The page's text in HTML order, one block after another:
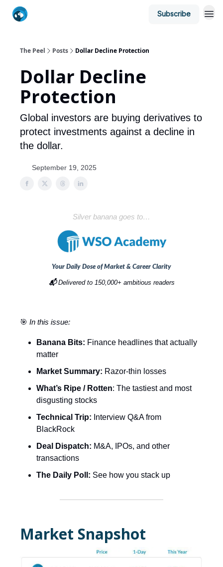
Subscribe
The Peel Posts Dollar Decline Protection
Dollar Decline
Protection
Global investors are buying derivatives to
protect investments against a decline in
the dollar.
September 19, 2025
Silver banana goes to…
Your Daily Dose of Market & Career Clarity
📬Delivered to 150,000+ ambitious readers
🎯 In this issue:
Banana Bits: Finance headlines that actually
matter
Market Summary: Razor-thin losses
What’s Ripe / Rotten: The tastiest and most
disgusting stocks
Technical Trip: Interview Q&A from
BlackRock
Deal Dispatch: M&A, IPOs, and other
transactions
The Daily Poll: See how you stack up
Market Snapshot